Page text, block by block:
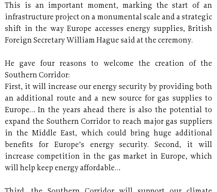
This is an important moment, marking the start of an
infrastructure project on a monumental scale and a strategic
shift in the way Europe accesses energy supplies, British
Foreign Secretary William Hague said at the ceremony.
He gave four reasons to welcome the creation of the
Southern Corridor:
First, it will increase our energy security by providing both
an additional route and a new source for gas supplies to
Europe… In the years ahead there is also the potential to
expand the Southern Corridor to reach major gas suppliers
in the Middle East, which could bring huge additional
benefits for Europe’s energy security. Second, it will
increase competition in the gas market in Europe, which
will help keep energy affordable…